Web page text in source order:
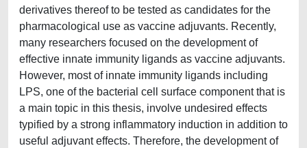
derivatives thereof to be tested as candidates for the
pharmacological use as vaccine adjuvants. Recently,
many researchers focused on the development of
effective innate immunity ligands as vaccine adjuvants.
However, most of innate immunity ligands including
LPS, one of the bacterial cell surface component that is
a main topic in this thesis, involve undesired effects
typified by a strong inflammatory induction in addition to
useful adjuvant effects. Therefore, the development of